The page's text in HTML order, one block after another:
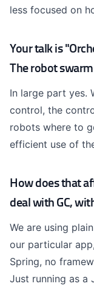
less focused on
Your talk is
The robot
In large part yes.
control, the
robots where to
efficient use of
How does that
deal with GC,
We are using
our particular
Spring, no
Just running as a